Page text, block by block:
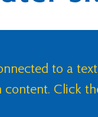
to a
content. Click